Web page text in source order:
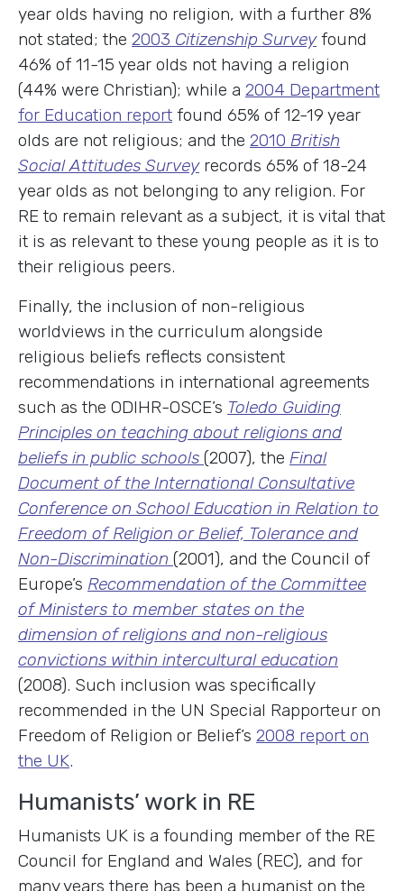
year olds having no religion, with a further 8%
not stated; the 2003 Citizenship Surveyfound
46% of 11-15 year olds not having a religion
(44% were Christian); while a 2004 Department
for Education report found 65% of 12-19 year
olds are not religious; and the 2010 British
Social Attitudes Surveyrecords 65% of 18-24
year olds as not belonging to any religion. For
RE to remain relevant as a subject, it is vital that
it is as relevant to these young people as it is to
their religious peers.
Finally, the inclusion of non-religious
worldviews in the curriculum alongside
religious beliefs reflects consistent
recommendations in international agreements
such as the ODIHR-OSCE’s Toledo Guiding
Principles on teaching about religions and
beliefs in public schools (2007), the Final
Document of the International Consultative
Conference on School Education in Relation to
Freedom of Religion or Belief, Tolerance and
Non-Discrimination (2001), and the Council of
Europe’s Recommendation of the Committee
of Ministers to member states on the
dimension of religions and non-religious
convictions within intercultural education
(2008). Such inclusion was specifically
recommended in the UN Special Rapporteur on
Freedom of Religion or Belief’s 2008 report on
the UK.
Humanists’ work in RE
Humanists UK is a founding member of the RE
Council for England and Wales (REC), and for
many years there has been a humanist on the